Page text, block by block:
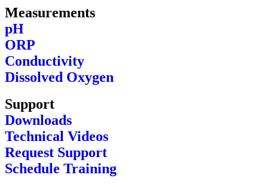
Measurements
pH
ORP
Conductivity
Dissolved Oxygen
Support
Downloads
Technical Videos
Request Support
Schedule Training